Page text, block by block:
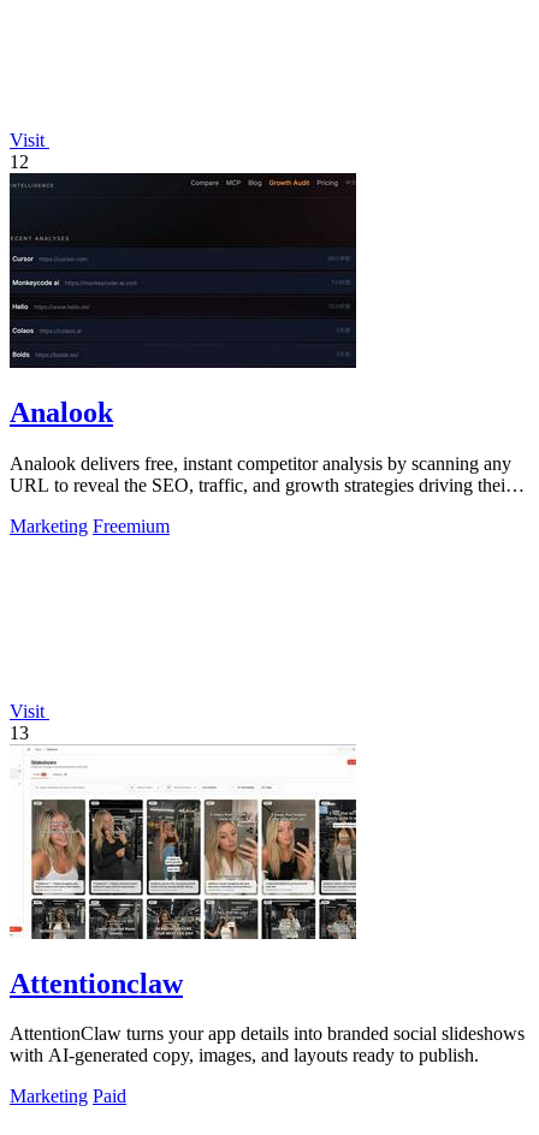
Visit
12
Analook
Analook delivers free, instant competitor analysis by scanning any
URL to reveal the SEO, traffic, and growth strategies driving their
Marketing Freemium
Visit
13
Attentionclaw
AttentionClaw turns your app details into branded social slideshows
with AI-generated copy, images, and layouts ready to publish.
Marketing Paid